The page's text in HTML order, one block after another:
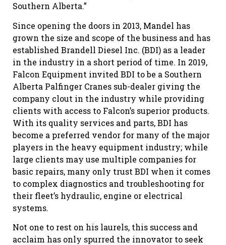
Southern Alberta.”
Since opening the doors in 2013, Mandel has
grown the size and scope of the business and has
established Brandell Diesel Inc. (BDI) as a leader
in the industry in a short period of time. In 2019,
Falcon Equipment invited BDI to be a Southern
Alberta Palfinger Cranes sub-dealer giving the
company clout in the industry while providing
clients with access to Falcon’s superior products.
With its quality services and parts, BDI has
become a preferred vendor for many of the major
players in the heavy equipment industry; while
large clients may use multiple companies for
basic repairs, many only trust BDI when it comes
to complex diagnostics and troubleshooting for
their fleet’s hydraulic, engine or electrical
systems.
Not one to rest on his laurels, this success and
acclaim has only spurred the innovator to seek